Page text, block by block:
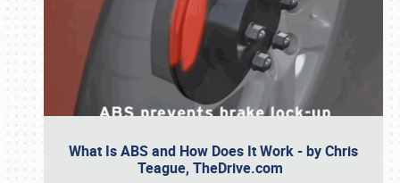
What Is ABS and How Does It Work - by Chris
Teague, TheDrive.com